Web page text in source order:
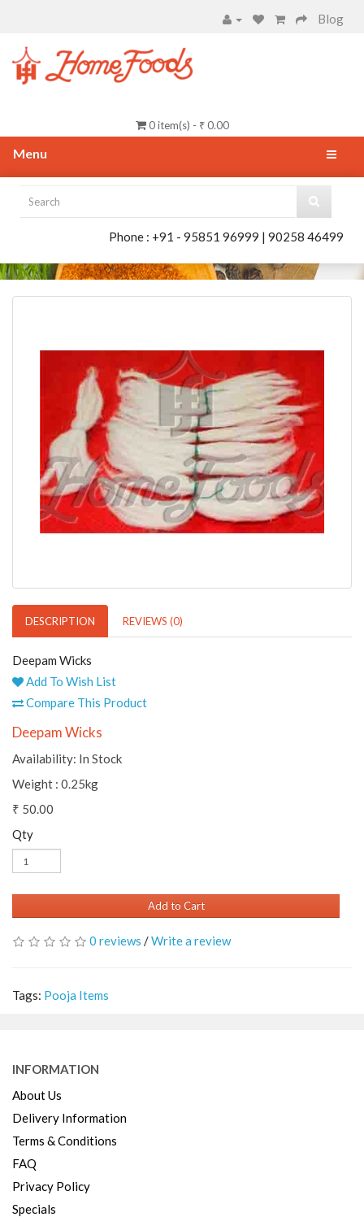
Blog
0 item(s) - ₹ 0.00
Menu
Phone : +91 - 95851 96999 | 90258 46499
DESCRIPTION REVIEWS (0)
Deepam Wicks
Add To Wish List
Compare This Product
Deepam Wicks
Availability: In Stock
Weight : 0.25kg
₹ 50.00
Qty
Add to Cart
0 reviews /Write a review
Tags: Pooja Items
INFORMATION
About Us
Delivery Information
Terms & Conditions
FAQ
Privacy Policy
Specials